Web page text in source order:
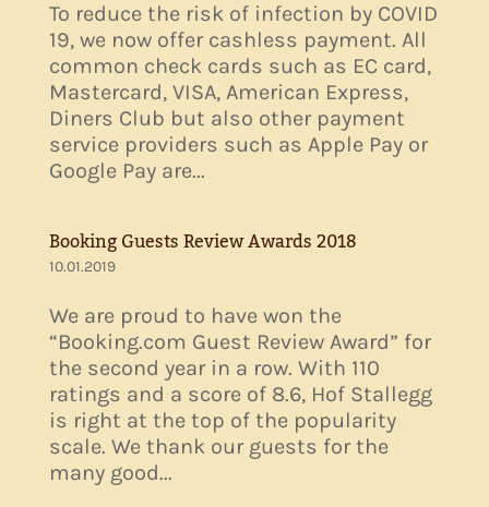
To reduce the risk of infection by COVID
19, we now offer cashless payment. All
common check cards such as EC card,
Mastercard, VISA, American Express,
Diners Club but also other payment
service providers such as Apple Pay or
Google Pay are...
Booking Guests Review Awards 2018
10.01.2019
We are proud to have won the
“Booking.com Guest Review Award” for
the second year in a row. With 110
ratings and a score of 8.6, Hof Stallegg
is right at the top of the popularity
scale. We thank our guests for the
many good...